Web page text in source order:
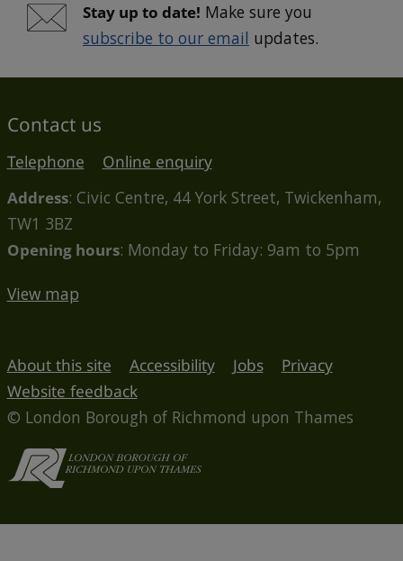
Stay up to date! Make sure you
subscribe to our email updates.
Contact us
Telephone
Online enquiry
Address: Civic Centre, 44 York Street, Twickenham,
TW1 3BZ
Opening hours: Monday to Friday: 9am to 5pm
View map
About this site Accessibility Jobs
Privacy
Website feedback
© London Borough of Richmond upon Thames